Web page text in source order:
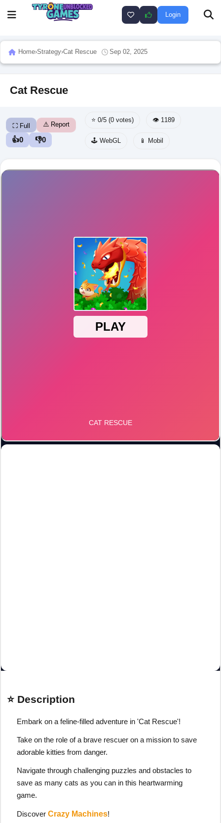
Login
Home›Strategy›Cat Rescue Sep 02, 2025
Cat Rescue
⛶ Full ⚠️ Report
👍0 👎0
⭐ 0/5 (0 votes) 👁️ 1189
🕹️ WebGL 📱 Mobil
⭐ Description
Embark on a feline-filled adventure in 'Cat Rescue'!
Take on the role of a brave rescuer on a mission to save
adorable kitties from danger.
Navigate through challenging puzzles and obstacles to
save as many cats as you can in this heartwarming
game.
Discover Crazy Machines!